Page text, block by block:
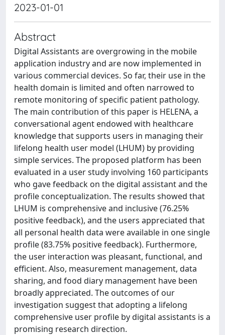
2023-01-01
Abstract
Digital Assistants are overgrowing in the mobile
application industry and are now implemented in
various commercial devices. So far, their use in the
health domain is limited and often narrowed to
remote monitoring of specific patient pathology.
The main contribution of this paper is HELENA, a
conversational agent endowed with healthcare
knowledge that supports users in managing their
lifelong health user model (LHUM) by providing
simple services. The proposed platform has been
evaluated in a user study involving 160 participants
who gave feedback on the digital assistant and the
profile conceptualization. The results showed that
LHUM is comprehensive and inclusive (76.25%
positive feedback), and the users appreciated that
all personal health data were available in one single
profile (83.75% positive feedback). Furthermore,
the user interaction was pleasant, functional, and
efficient. Also, measurement management, data
sharing, and food diary management have been
broadly appreciated. The outcomes of our
investigation suggest that adopting a lifelong
comprehensive user profile by digital assistants is a
promising research direction.